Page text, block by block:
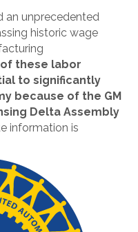
an unprecedented
historic wage
these labor
to significantly
because of the GM
Delta Assembly
information is